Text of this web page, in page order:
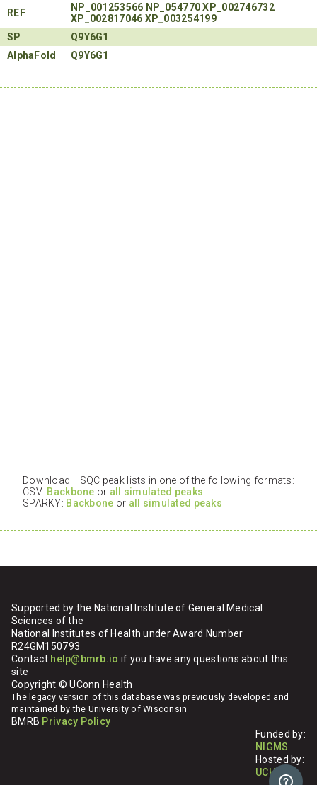
REF NP_001253566 NP_054770 XP_002746732
XP_002817046 XP_003254199
SP
Q9Y6G1
AlphaFold
Q9Y6G1
Download HSQC peak lists in one of the following formats:
CSV: Backbone or all simulated peaks
SPARKY: Backbone or all simulated peaks
Supported by the National Institute of General Medical
Sciences of the
National Institutes of Health under Award Number
R24GM150793
Contact help@bmrb.io if you have any questions about this
site
Copyright © UConn Health
The legacy version of this database was previously developed and
maintained by the University of Wisconsin
BMRB Privacy Policy
Funded by:
NIGMS
Hosted by:
UCHC